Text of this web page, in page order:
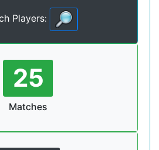
Players:
25
Matches